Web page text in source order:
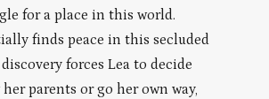
for a place in this world.
finds peace in this secluded
forces Lea to decide
parents or go her own way,